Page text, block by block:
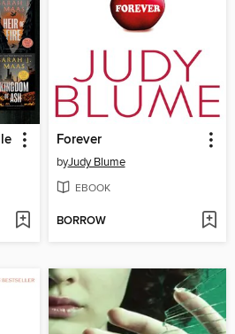
Forever
byJudy Blume
EBOOK
BORROW